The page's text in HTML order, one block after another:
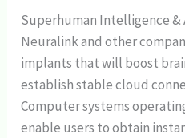
Superhuman Intelligence &
Neuralink and other
implants that will boost
establish stable cloud
Computer systems
enable users to obtain